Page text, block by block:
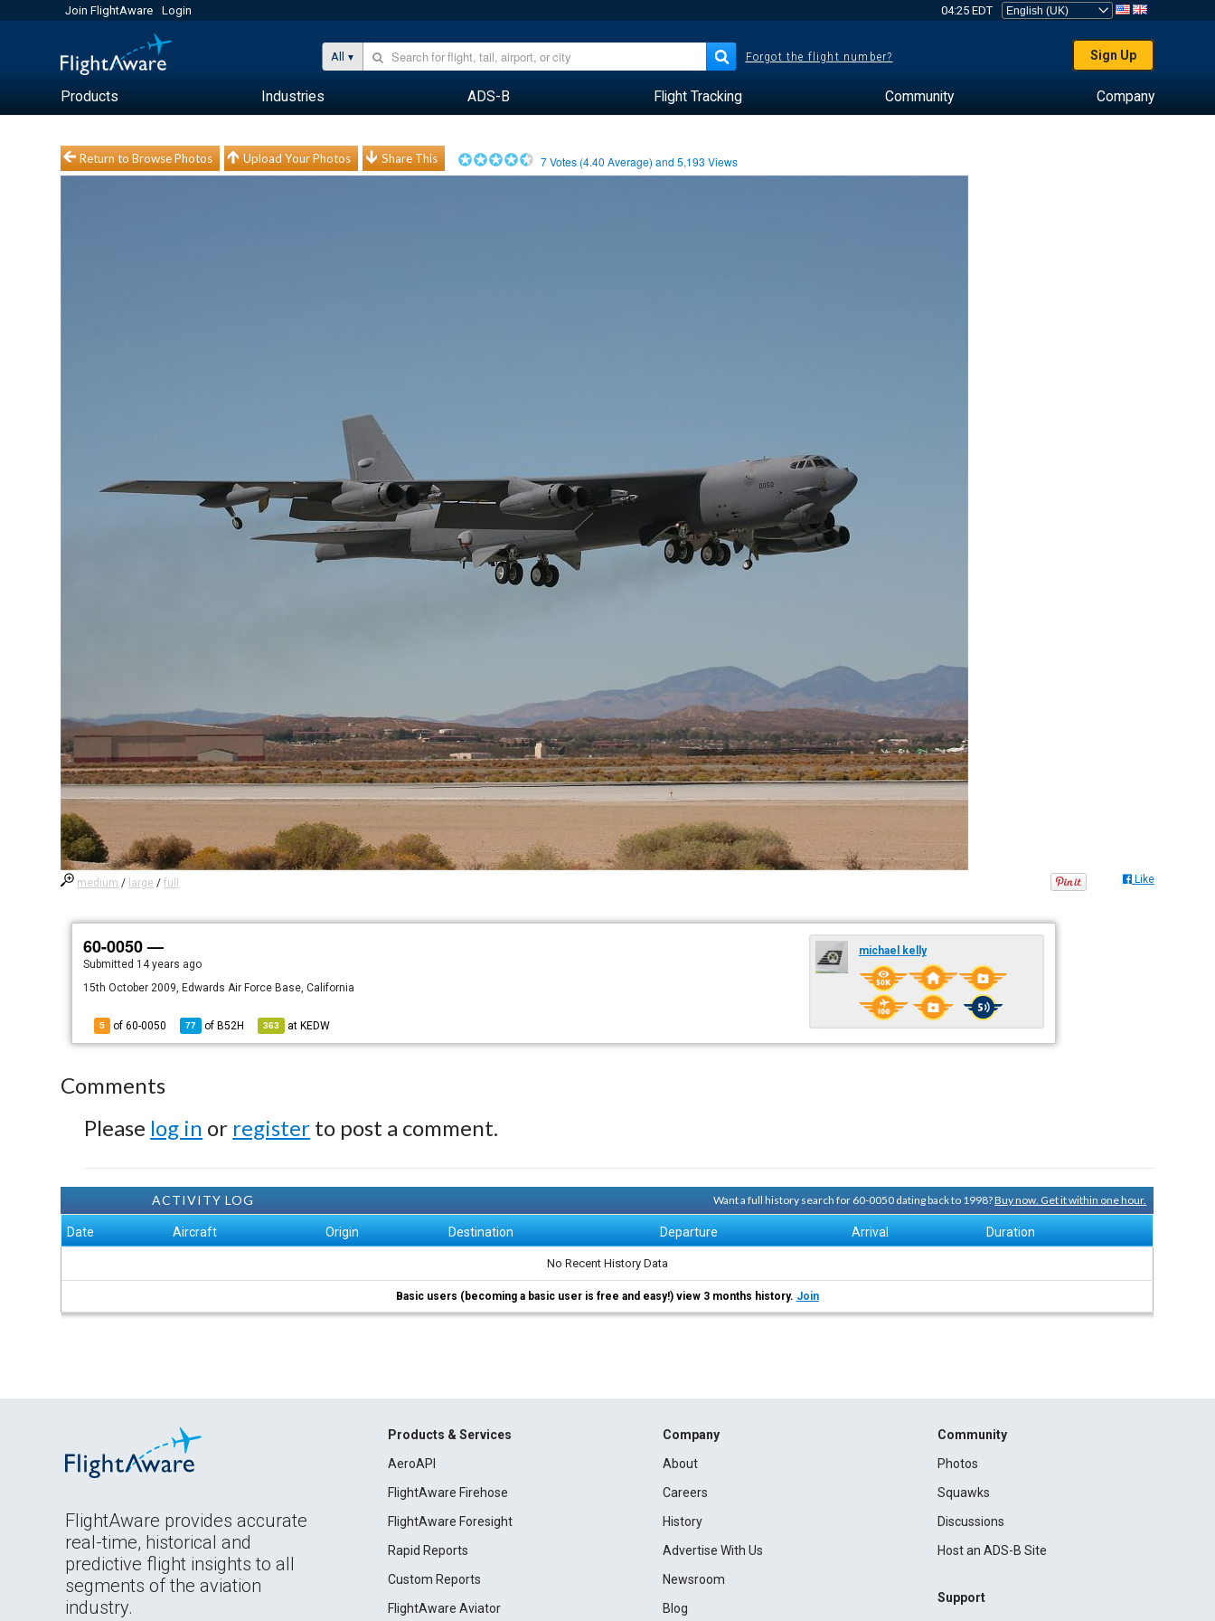
Join FlightAware Login 04:25 EDT
All Forgot the flight number? Sign Up
Products Industries ADS-B Flight Tracking Community Company
Return to Browse Photos Upload Your Photos Share This 7Votes (4.40 Average) and5,193 Views
medium / large /full Like
60-0050 —
Submitted 14 years ago
15th October 2009, Edwards Air Force Base, California
5 of 60-0050 77 of B52H 363 at KEDW
michael kelly
Comments
Please log in or register to post a comment.
ACTIVITY LOG Want a full history search for 60-0050 dating back to 1998?Buy now. Get it within one hour.
Date Aircraft Origin Destination Departure Arrival Duration
No Recent History Data
Basic users (becoming a basic user is free and easy!) view 3 months history. Join
FlightAware provides accurate
real-time, historical and
predictive flight insights to all
segments of the aviation
industry.
Products & Services
AeroAPI
FlightAware Firehose
FlightAware Foresight
Rapid Reports
Custom Reports
FlightAware Aviator
Company
About
Careers
History
Advertise With Us
Newsroom
Blog
Community
Photos
Squawks
Discussions
Host an ADS-B Site
Support